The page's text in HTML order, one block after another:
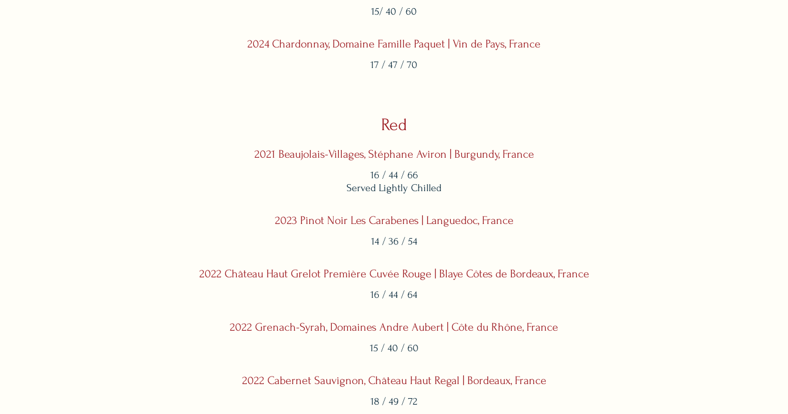
15/ 40 / 60
2024 Chardonnay, Domaine Famille Paquet | Vin de Pays, France
17 / 47 / 70
Red
2021 Beaujolais-Villages, Stéphane Aviron | Burgundy, France
16 / 44 / 66
Served Lightly Chilled
2023 Pinot Noir Les Carabenes | Languedoc, France
14 / 36 / 54
2022 Château Haut Grelot Première Cuvée Rouge | Blaye Côtes de Bordeaux, France
16 / 44 / 64
2022 Grenach-Syrah, Domaines Andre Aubert | Côte du Rhône, France
15 / 40 / 60
2022 Cabernet Sauvignon, Château Haut Regal | Bordeaux, France
18 / 49 / 72